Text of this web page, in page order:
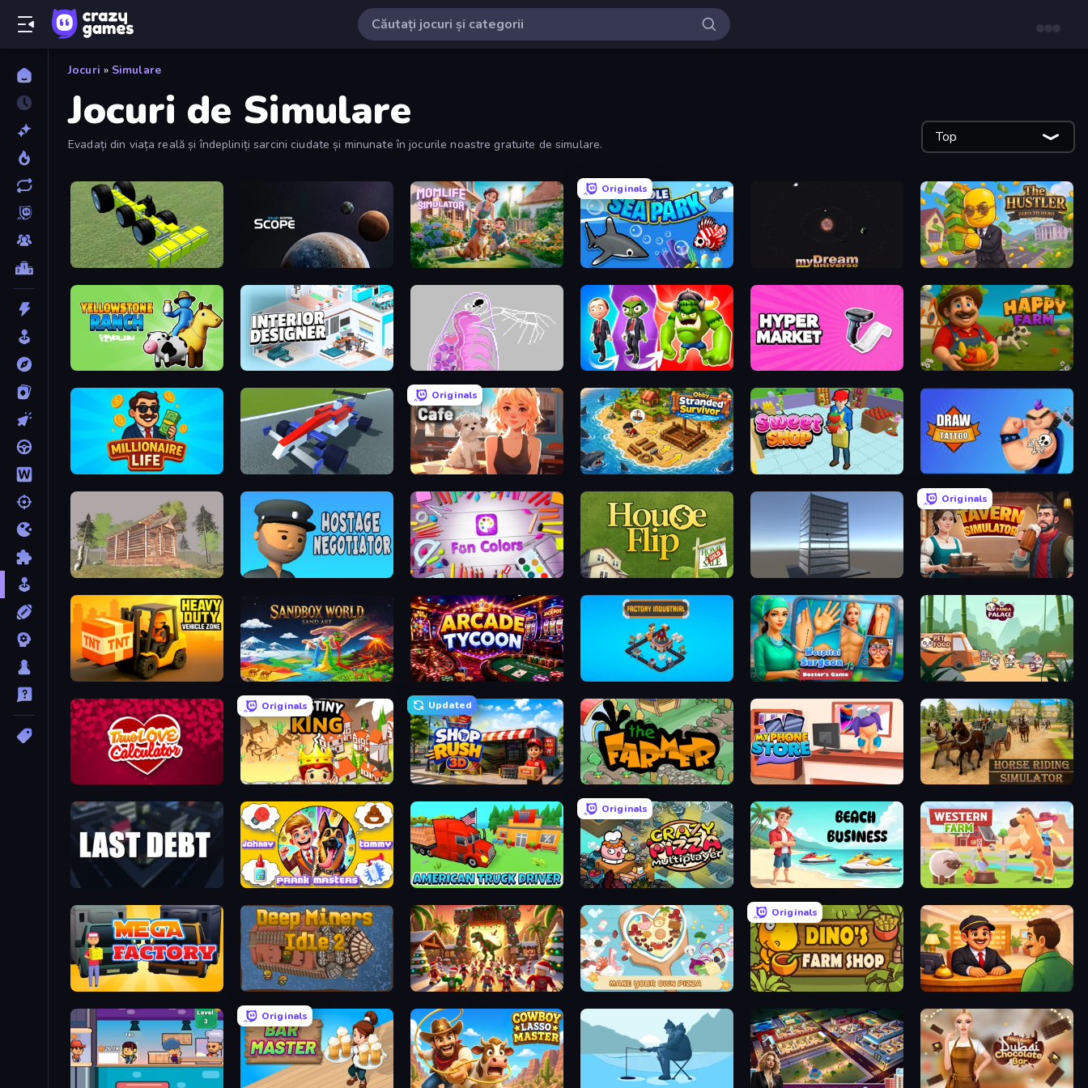
Jocuri » Simulare
Jocuri de Simulare
Evadați din viața reală și îndepliniți sarcini ciudate și minunate în jocurile noastre gratuite de simulare. Top
Genius Mechanic Solar System Scope Momlife Simulator
Originals
Idle Sea Park myDream Universe The Hustler
Yellowstone Ranch Orb.Farm Infection Town of Zombies Hypermarket 3D Happy Farm
Millionaire Life Genius Car 2
Originals
Pet Cafe Obby Stranded Survivor Sweet Shop 3D Draw Tattoo
Survive In The Forest Hostage Negotiator Fun Colors House Flip Craft 3D
Originals
Tavern Simulator
Heavy Duty: Vehicle Zone Sandbox World: Sand Art Arcade Tycoon Factory Industrial Hospital Surgeon: Doctor's Game Panda Palace
Love Calculator
Originals
Destiny King
Updated
Shop Rush 3D The Farmer My Phone Store Horse Riding Simulator
Last Debt Johnny n Tommy - Prank Masters American Truck Driver
Originals
Crazy Pizza Multiplayer Beach Business Western Farm
Mega Factory Deep Miners Idle 2 My Dinoland ABC Pizza Maker
Originals
Dino's Farm Shop Idle Hotel Empire Tycoon
Originals